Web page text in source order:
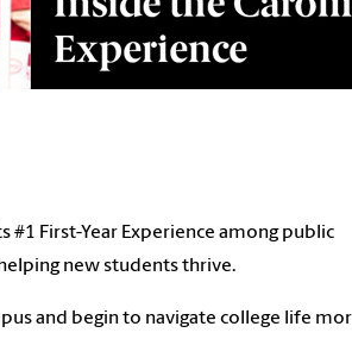
First-Year Experience among public
new students thrive.
and begin to navigate college life